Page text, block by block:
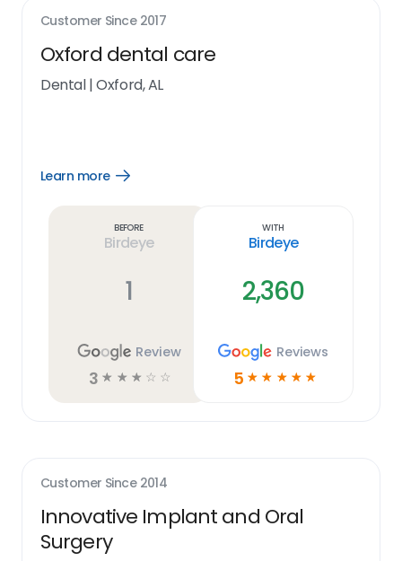
Customer Since 2017
Oxford dental care
Dental|Oxford, AL
Learn more
Open
Before
Birdeye
1
Review
3 ☆ ☆ ☆ ☆ ☆
With
Birdeye
2,360
Reviews
5 ☆ ☆ ☆ ☆ ☆
Customer Since 2014
Innovative Implant and Oral
Surgery